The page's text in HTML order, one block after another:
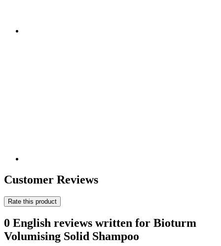
Customer Reviews
Rate this product
0 English reviews written for Bioturm
Volumising Solid Shampoo